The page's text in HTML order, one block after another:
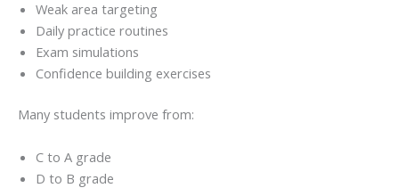
Weak area targeting
Daily practice routines
Exam simulations
Confidence building exercises
Many students improve from:
C to A grade
D to B grade